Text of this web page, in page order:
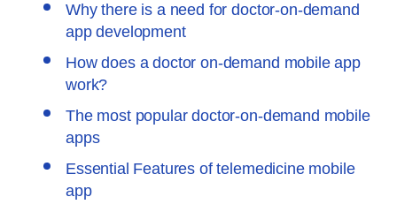
Why there is a need for doctor-on-demand
app development
How does a doctor on-demand mobile app
work?
The most popular doctor-on-demand mobile
apps
Essential Features of telemedicine mobile
app